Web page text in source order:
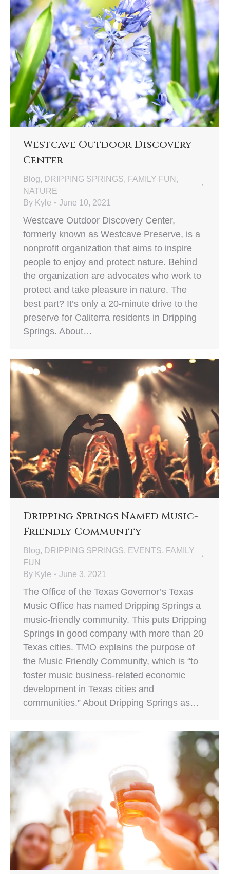
Westcave Outdoor Discovery
Center
Blog, DRIPPING SPRINGS, FAMILY FUN ,
NATURE
By Kyle June 10, 2021
Westcave Outdoor Discovery Center,
formerly known as Westcave Preserve, is a
nonprofit organization that aims to inspire
people to enjoy and protect nature. Behind
the organization are advocates who work to
protect and take pleasure in nature. The
best part? It’s only a 20-minute drive to the
preserve for Caliterra residents in Dripping
Springs. About…
Dripping Springs Named Music-
Friendly Community
Blog, DRIPPING SPRINGS, EVENTS, FAMILY
FUN
By Kyle June 3, 2021
The Office of the Texas Governor’s Texas
Music Office has named Dripping Springs a
music-friendly community. This puts Dripping
Springs in good company with more than 20
Texas cities. TMO explains the purpose of
the Music Friendly Community, which is “to
foster music business-related economic
development in Texas cities and
communities.” About Dripping Springs as…